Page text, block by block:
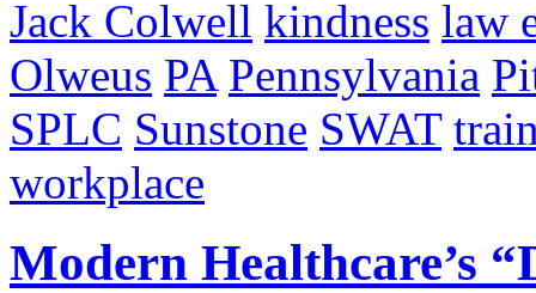
Jack Colwell kindness law
Olweus PA Pennsylvania
SPLC Sunstone SWAT
workplace
Modern Healthcare’s